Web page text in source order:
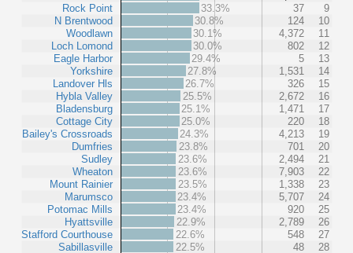
Rock Point
N Brentwood
Woodlawn
Loch Lomond
Eagle Harbor
Yorkshire
Landover Hls
Hybla Valley
Bladensburg
Cottage City
Bailey's Crossroads
Dumfries
Sudley
Wheaton
Mount Rainier
Marumsco
Potomac Mills
Hyattsville
Stafford Courthouse
Sabillasville
33.3%
37
9
30.8%
124
10
30.1%
4,372
11
30.0%
802
12
29.4%
5
13
27.8%
1,531
14
26.7%
326
15
25.5%
2,672
16
25.1%
1,471
17
25.0%
220
18
24.3%
4,213
19
23.8%
701
20
23.6%
2,494
21
23.6%
7,903
22
23.5%
1,338
23
23.4%
5,707
24
23.4%
920
25
22.9%
2,789
26
22.6%
548
27
22.5%
48
28